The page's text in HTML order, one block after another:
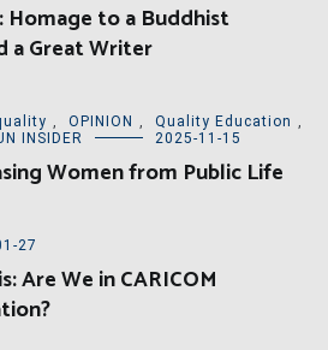
Homage to a Buddhist
a Great Writer
, OPINION , Quality Education ,
INSIDER 2025-11-15
Women from Public Life
27
Are We in CARICOM